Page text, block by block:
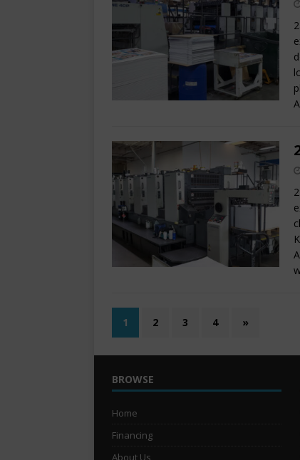
1 2 3 4 »
BROWSE
Home
Financing
About Us